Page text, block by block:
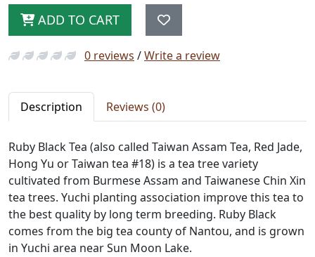
ADD TO CART
0 reviews /Write a review
Description Reviews (0)
Ruby Black Tea (also called Taiwan Assam Tea, Red Jade,
Hong Yu or Taiwan tea #18) is a tea tree variety
cultivated from Burmese Assam and Taiwanese Chin Xin
tea trees. Yuchi planting association improve this tea to
the best quality by long term breeding. Ruby Black
comes from the big tea county of Nantou, and is grown
in Yuchi area near Sun Moon Lake.